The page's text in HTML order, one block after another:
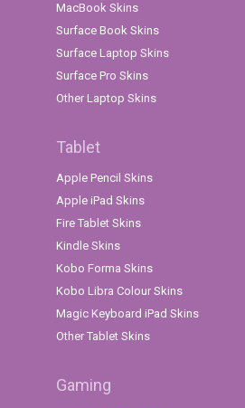
MacBook Skins
Surface Book Skins
Surface Laptop Skins
Surface Pro Skins
Other Laptop Skins
Tablet
Apple Pencil Skins
Apple iPad Skins
Fire Tablet Skins
Kindle Skins
Kobo Forma Skins
Kobo Libra Colour Skins
Magic Keyboard iPad Skins
Other Tablet Skins
Gaming